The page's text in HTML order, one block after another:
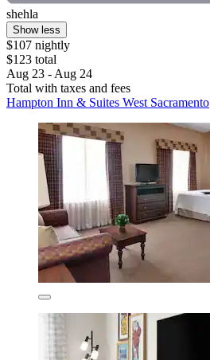
shehla
Show less
$107 nightly
$123 total
Aug 23 - Aug 24
Total with taxes and fees
Hampton Inn & Suites West Sacramento